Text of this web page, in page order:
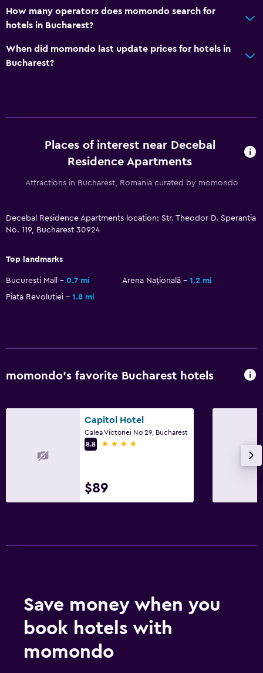
Bedroom
Sofa bed
CCTV in common areas
Carbon monoxide detector
Street parking
Airport shuttle (surcharge)
Shuttle service (additional charge)
Flat-screen TV
Iron and ironing board
Drying rack for clothing
Workspace
How many operators does momondo search for
hotels in Bucharest?
When did momondo last update prices for hotels in
Bucharest?
Places of interest near Decebal
Residence Apartments
Attractions in Bucharest, Romania curated by momondo
Decebal Residence Apartments location: Str. Theodor D. Sperantia
No. 119, Bucharest 30924
Top landmarks
București Mall 0.7 mi Arena Națională
1.2 mi
Piata Revolutiei
1.8 mi
momondo’s favorite Bucharest hotels
Capitol Hotel
Calea Victoriei No 29, Bucharest
8.8
4 stars
$89
Save money when you
book hotels with
momondo